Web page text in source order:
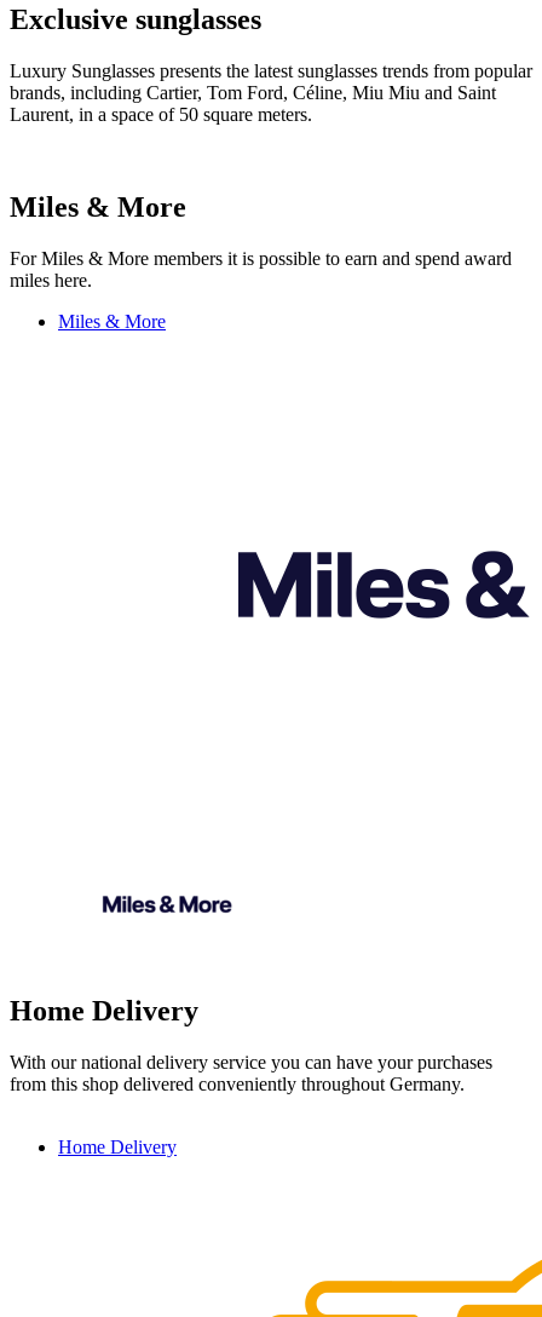
Exclusive sunglasses
Luxury Sunglasses presents the latest sunglasses trends from popular
brands, including Cartier, Tom Ford, Céline, Miu Miu and Saint
Laurent, in a space of 50 square meters.
Miles & More
For Miles & More members it is possible to earn and spend award
miles here.
Miles & More
Home Delivery
With our national delivery service you can have your purchases
from this shop delivered conveniently throughout Germany.
Home Delivery